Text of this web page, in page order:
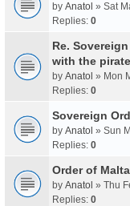
by Anatol » Sat
Replies: 0
Re.
with the
by Anatol » Mon
Replies: 0
Sovereign
by Anatol » Sun
Replies: 0
Order of
by Anatol » Thu
Replies: 0